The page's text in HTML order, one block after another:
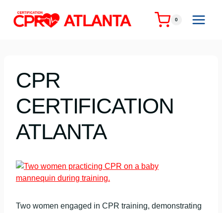
content
0
CPR
CERTIFICATION
ATLANTA
Two women engaged in CPR training, demonstrating